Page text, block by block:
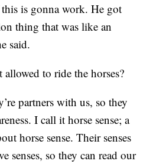
is gonna work. He got
thing that was like an
said.
to ride the horses?
partners with us, so they
I call it horse sense; a
horse sense. Their senses
senses, so they can read our